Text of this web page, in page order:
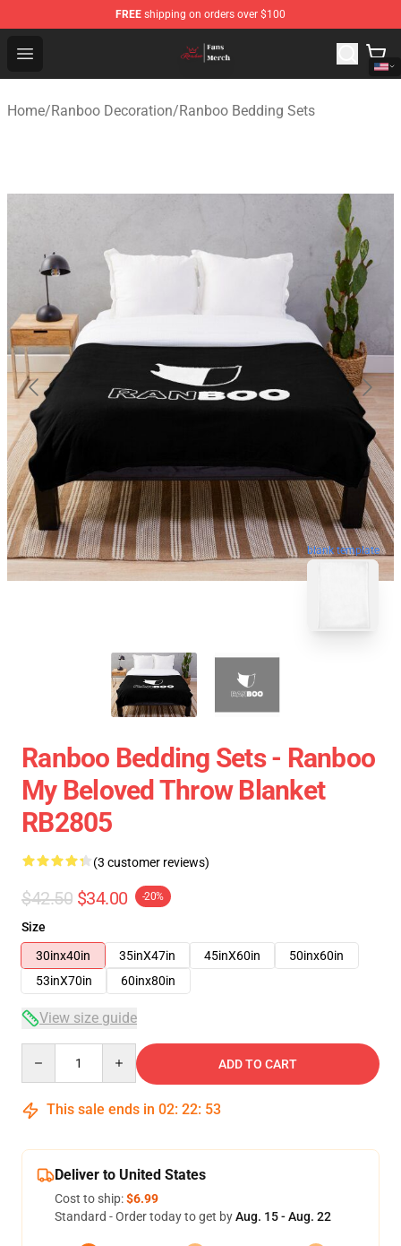
FREE shipping on orders over $100
Open menu
Ranboo Shop - Official Ranboo Merchandise Store
Home/Ranboo Decoration/Ranboo Bedding Sets
blank template
Ranboo Bedding Sets - Ranboo
My Beloved Throw Blanket
RB2805
(3 customer reviews)
$42.50 $34.00 -20%
Size
30inx40in
35inX47in 45inX60in
50inx60in
53inX70in
60inx80in
View size guide
ADD TO CART
This sale ends in 02: 22: 52
Deliver to United States
Cost to ship:$6.99
Standard - Order today to get byAug. 15 - Aug. 22